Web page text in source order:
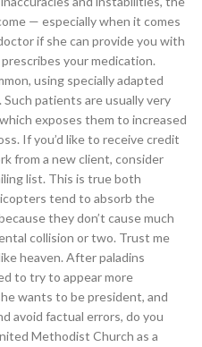
— especially when it comes
if she can provide you with
your medication.
using specially adapted
patients are usually very
exposes them to increased
If you’d like to receive credit
from a new client, consider
list. This is true both
tend to absorb the
they don’t cause much
collision or two. Trust me
heaven. After paladins
to try to appear more
wants to be president, and
avoid factual errors, do you
Methodist Church as a